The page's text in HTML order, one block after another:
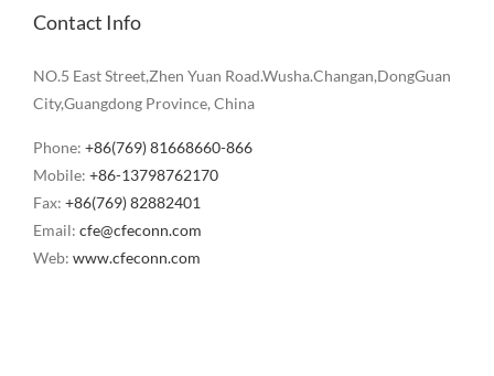
Contact Info
NO.5 East Street,Zhen Yuan Road.Wusha.Changan,DongGuan
City,Guangdong Province, China
Phone: +86(769) 81668660-866
Mobile: +86-13798762170
Fax: +86(769) 82882401
Email: cfe@cfeconn.com
Web: www.cfeconn.com